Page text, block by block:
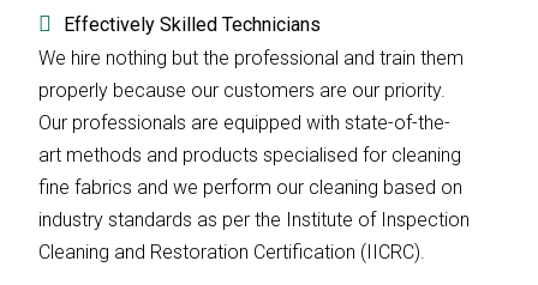
Effectively Skilled Technicians
We hire nothing but the professional and train them
properly because our customers are our priority.
Our professionals are equipped with state-of-the-
art methods and products specialised for cleaning
fine fabrics and we perform our cleaning based on
industry standards as per the Institute of Inspection
Cleaning and Restoration Certification (IICRC).